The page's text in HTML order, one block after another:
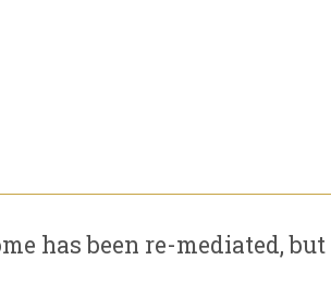
has been re-mediated, but